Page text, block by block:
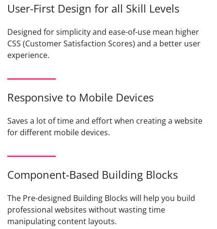
User-First Design for all Skill Levels
Designed for simplicity and ease-of-use mean higher
CSS (Customer Satisfaction Scores) and a better user
experience.
Responsive to Mobile Devices
Saves a lot of time and effort when creating a website
for different mobile devices.
Component-Based Building Blocks
The Pre-designed Building Blocks will help you build
professional websites without wasting time
manipulating content layouts.